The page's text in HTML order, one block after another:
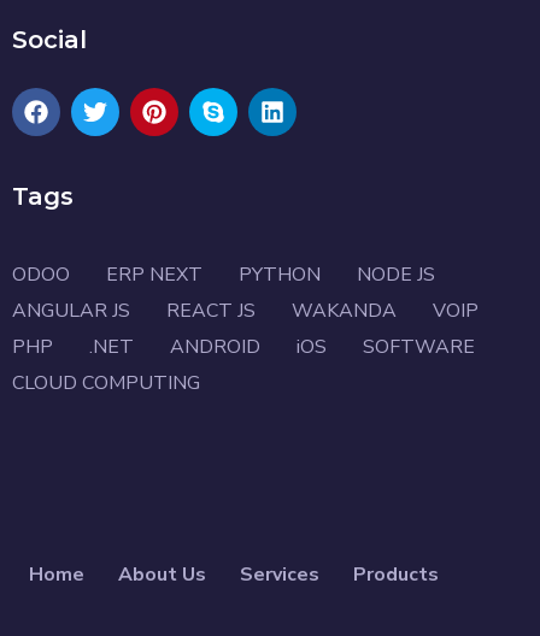
Social
Tags
ODOO ERP NEXT PYTHON
NODE JS
ANGULAR JS
REACT JS WAKANDA
VOIP
PHP
.NET ANDROID iOS
SOFTWARE
CLOUD COMPUTING
Home About Us Services Products